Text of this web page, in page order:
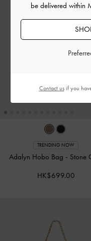
TRENDING NOW
Adalyn Hobo Bag - Stone
HK$699.00
be delivered within
Contact usif you